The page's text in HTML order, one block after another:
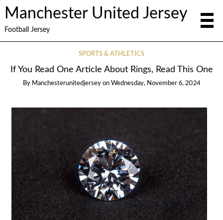
Manchester United Jersey
Football Jersey
SPORTS & ATHLETICS
If You Read One Article About Rings, Read This One
By Manchesterunitedjersey on Wednesday, November 6, 2024